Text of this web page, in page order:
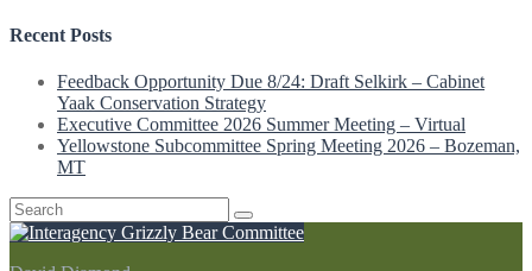
Recent Posts
Feedback Opportunity Due 8/24: Draft Selkirk – Cabinet
Yaak Conservation Strategy
Executive Committee 2026 Summer Meeting – Virtual
Yellowstone Subcommittee Spring Meeting 2026 – Bozeman,
MT
Search
for: